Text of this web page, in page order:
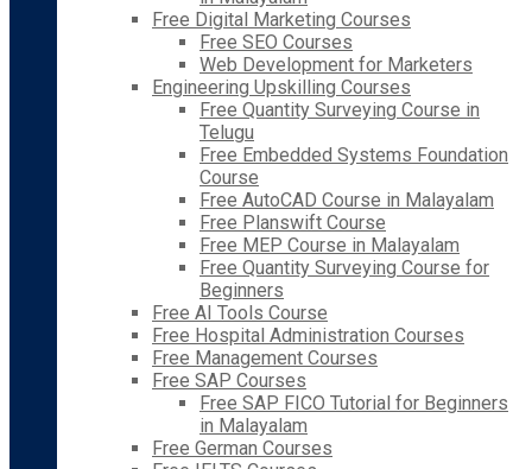
Free Digital Marketing Courses
Free SEO Courses
Web Development for Marketers
Engineering Upskilling Courses
Free Quantity Surveying Course in
Telugu
Free Embedded Systems Foundation
Course
Free AutoCAD Course in Malayalam
Free Planswift Course
Free MEP Course in Malayalam
Free Quantity Surveying Course for
Beginners
Free AI Tools Course
Free Hospital Administration Courses
Free Management Courses
Free SAP Courses
Free SAP FICO Tutorial for Beginners
in Malayalam
Free German Courses